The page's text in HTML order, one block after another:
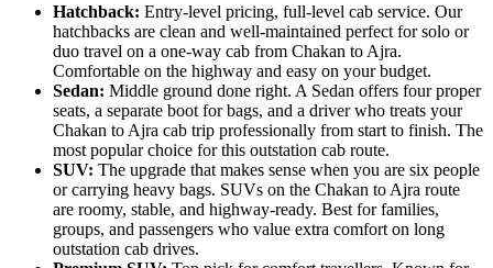
Hatchback: Entry-level pricing, full-level cab service. Our
hatchbacks are clean and well-maintained perfect for solo or
duo travel on a one-way cab from Chakan to Ajra.
Comfortable on the highway and easy on your budget.
Sedan: Middle ground done right. A Sedan offers four proper
seats, a separate boot for bags, and a driver who treats your
Chakan to Ajra cab trip professionally from start to finish. The
most popular choice for this outstation cab route.
SUV: The upgrade that makes sense when you are six people
or carrying heavy bags. SUVs on the Chakan to Ajra route
are roomy, stable, and highway-ready. Best for families,
groups, and passengers who value extra comfort on long
outstation cab drives.